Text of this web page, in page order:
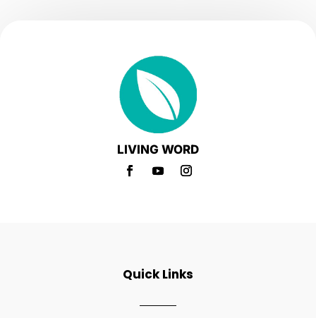
LIVING WORD
Quick Links